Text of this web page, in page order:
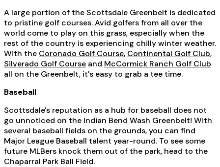
A large portion of the Scottsdale Greenbelt is dedicated
to pristine golf courses. Avid golfers from all over the
world come to play on this grass, especially when the
rest of the country is experiencing chilly winter weather.
With the Coronado Golf Course, Continental Golf Club,
Silverado Golf Course and McCormick Ranch Golf Club
all on the Greenbelt, it's easy to grab a tee time.
Baseball
Scottsdale's reputation as a hub for baseball does not
go unnoticed on the Indian Bend Wash Greenbelt! With
several baseball fields on the grounds, you can find
Major League Baseball talent year-round. To see some
future MLBers knock them out of the park, head to the
Chaparral Park Ball Field.